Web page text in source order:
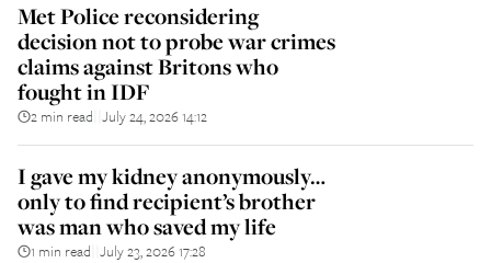
Met Police reconsidering
decision not to probe war crimes
claims against Britons who
fought in IDF
2 min read July 24, 2026 14:12
I gave my kidney anonymously…
only to find recipient’s brother
was man who saved my life
1 min read July 23, 2026 17:28